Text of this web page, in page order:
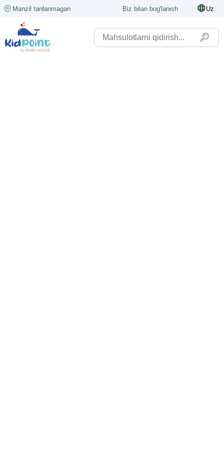
Manzil tanlanmagan Biz bilan bog'lanish Uz